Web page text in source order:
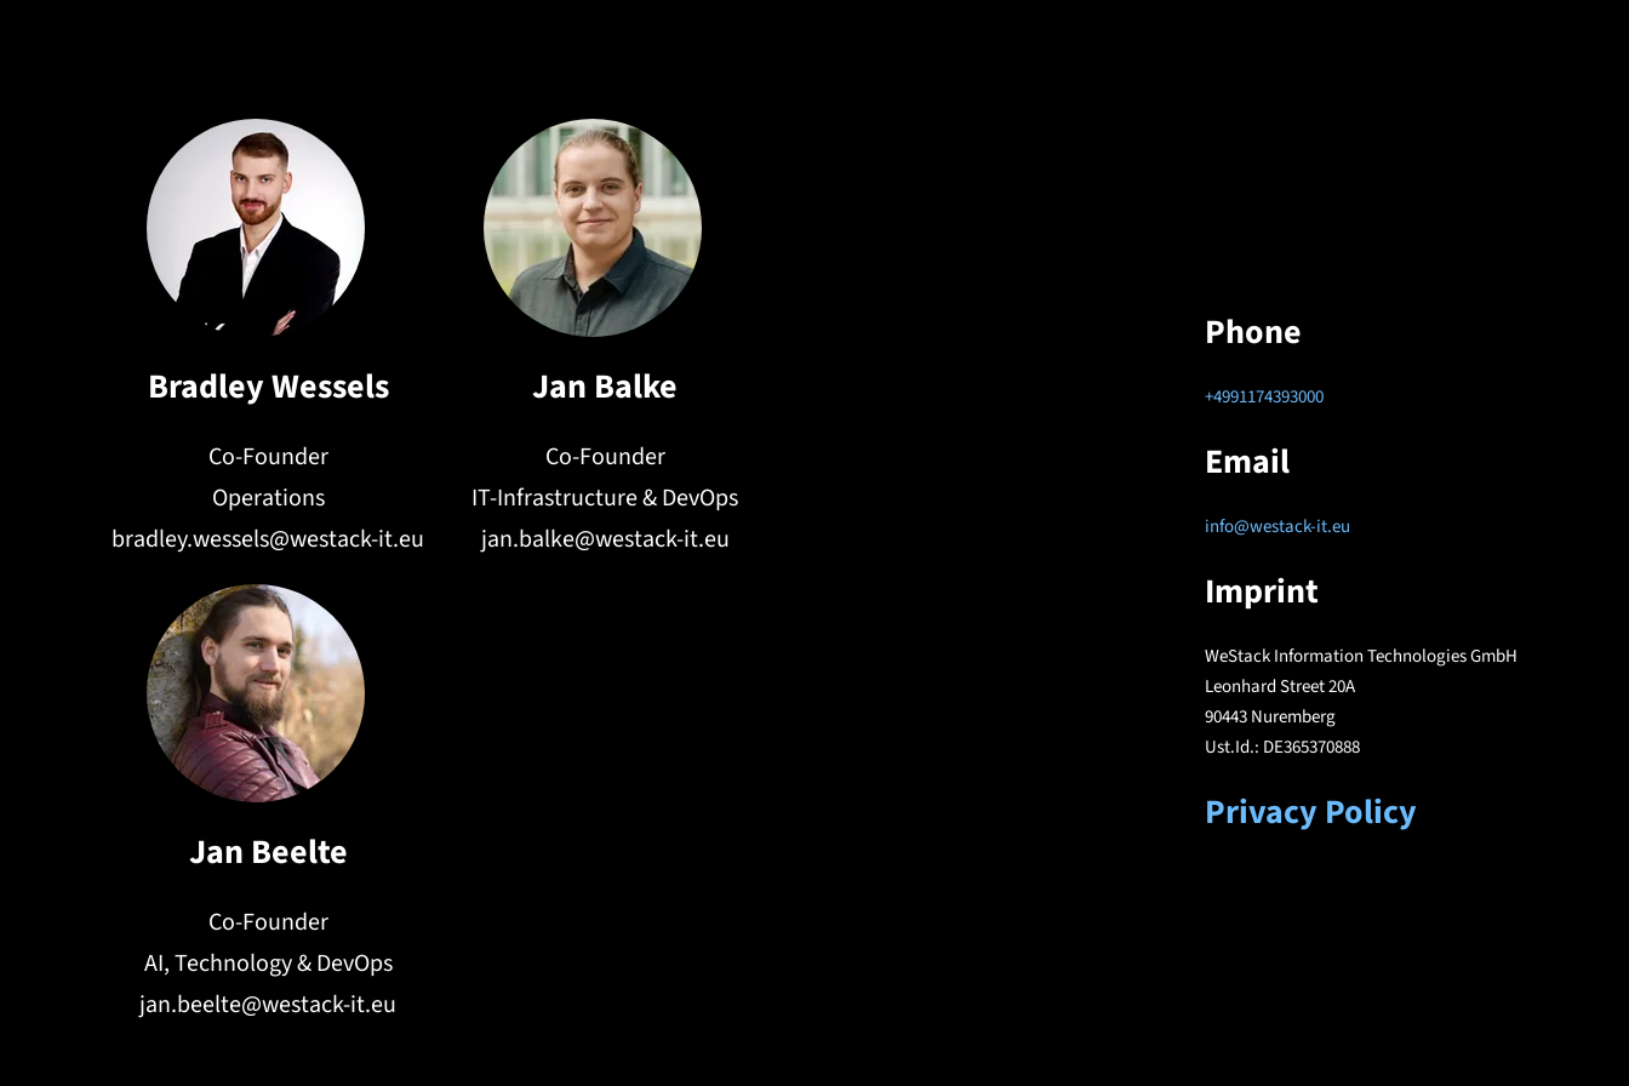
Bradley Wessels
Co-Founder
Operations
bradley.wessels@westack-it.eu
Jan Balke
Co-Founder
IT-Infrastructure & DevOps
jan.balke@westack-it.eu
Jan Beelte
Co-Founder
AI, Technology & DevOps
jan.beelte@westack-it.eu
Phone
+4991174393000
Email
info@westack-it.eu
Imprint
WeStack Information Technologies GmbH
Leonhard Street 20A
90443 Nuremberg
Ust.Id.: DE365370888
Privacy Policy